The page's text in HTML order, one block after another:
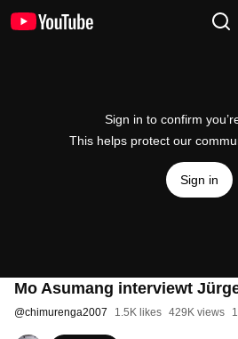
Sign in to confirm
This helps protect our
Sign in
Mo Asumang interviewt
@chimurenga2007 1.5K likes 429K views